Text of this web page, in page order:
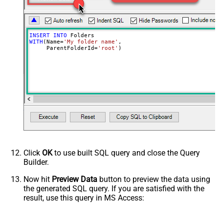
INSERT INTO
WITH (Name='My folder name' ,
     ParentFolderId
='root' )
Click OKto use built SQL query and close the Query
Builder.
Now hit Preview Data button to preview the data using
the generated SQL query. If you are satisfied with the
result, use this query in MS Access: